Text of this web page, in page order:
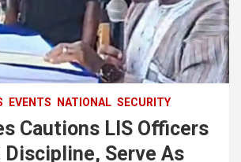
EVENTS NATIONAL SECURITY
Cautions LIS Officers
Serve As